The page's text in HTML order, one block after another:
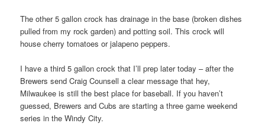
The other 5 gallon crock has drainage in the base (broken dishes
pulled from my rock garden) and potting soil. This crock will
house cherry tomatoes or jalapeno peppers.
I have a third 5 gallon crock that I’ll prep later today – after the
Brewers send Craig Counsell a clear message that hey,
Milwaukee is still the best place for baseball. If you haven’t
guessed, Brewers and Cubs are starting a three game weekend
series in the Windy City.